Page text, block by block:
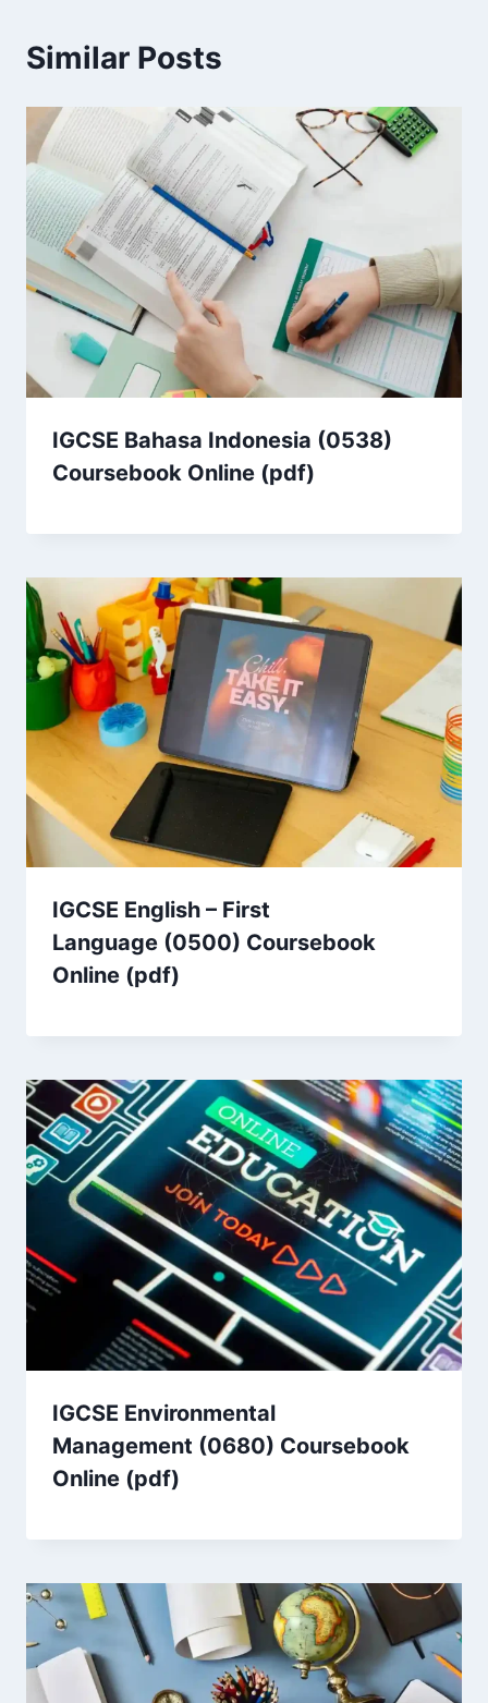
Similar Posts
IGCSE Bahasa Indonesia (0538)
Coursebook Online (pdf)
IGCSE English – First
Language (0500) Coursebook
Online (pdf)
IGCSE Environmental
Management (0680) Coursebook
Online (pdf)